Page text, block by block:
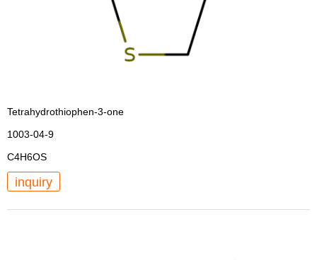
Tetrahydrothiophen-3-one
1003-04-9
C4H6OS
inquiry